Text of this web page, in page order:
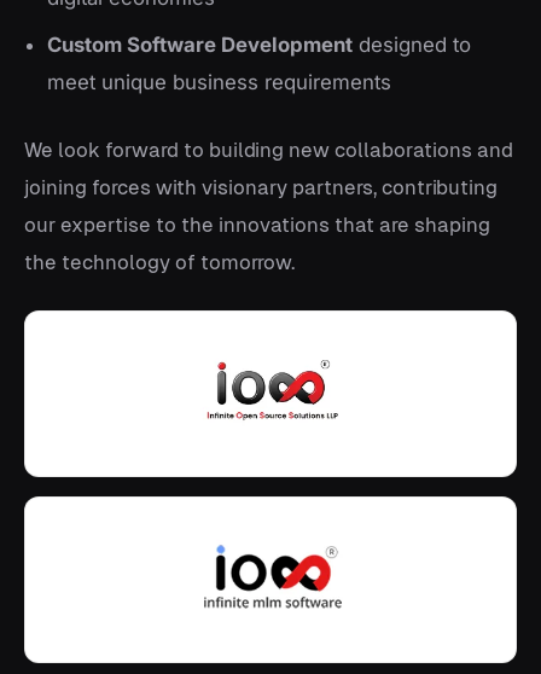
Custom Software Development designed to
meet unique business requirements
We look forward to building new collaborations and
joining forces with visionary partners, contributing
our expertise to the innovations that are shaping
the technology of tomorrow.